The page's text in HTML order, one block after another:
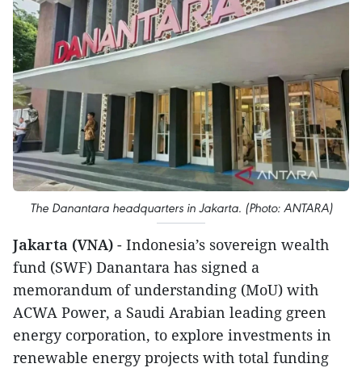
The Danantara headquarters in Jakarta. (Photo: ANTARA)
Jakarta (VNA) - Indonesia’s sovereign wealth
fund (SWF) Danantara has signed a
memorandum of understanding (MoU) with
ACWA Power, a Saudi Arabian leading green
energy corporation, to explore investments in
renewable energy projects with total funding